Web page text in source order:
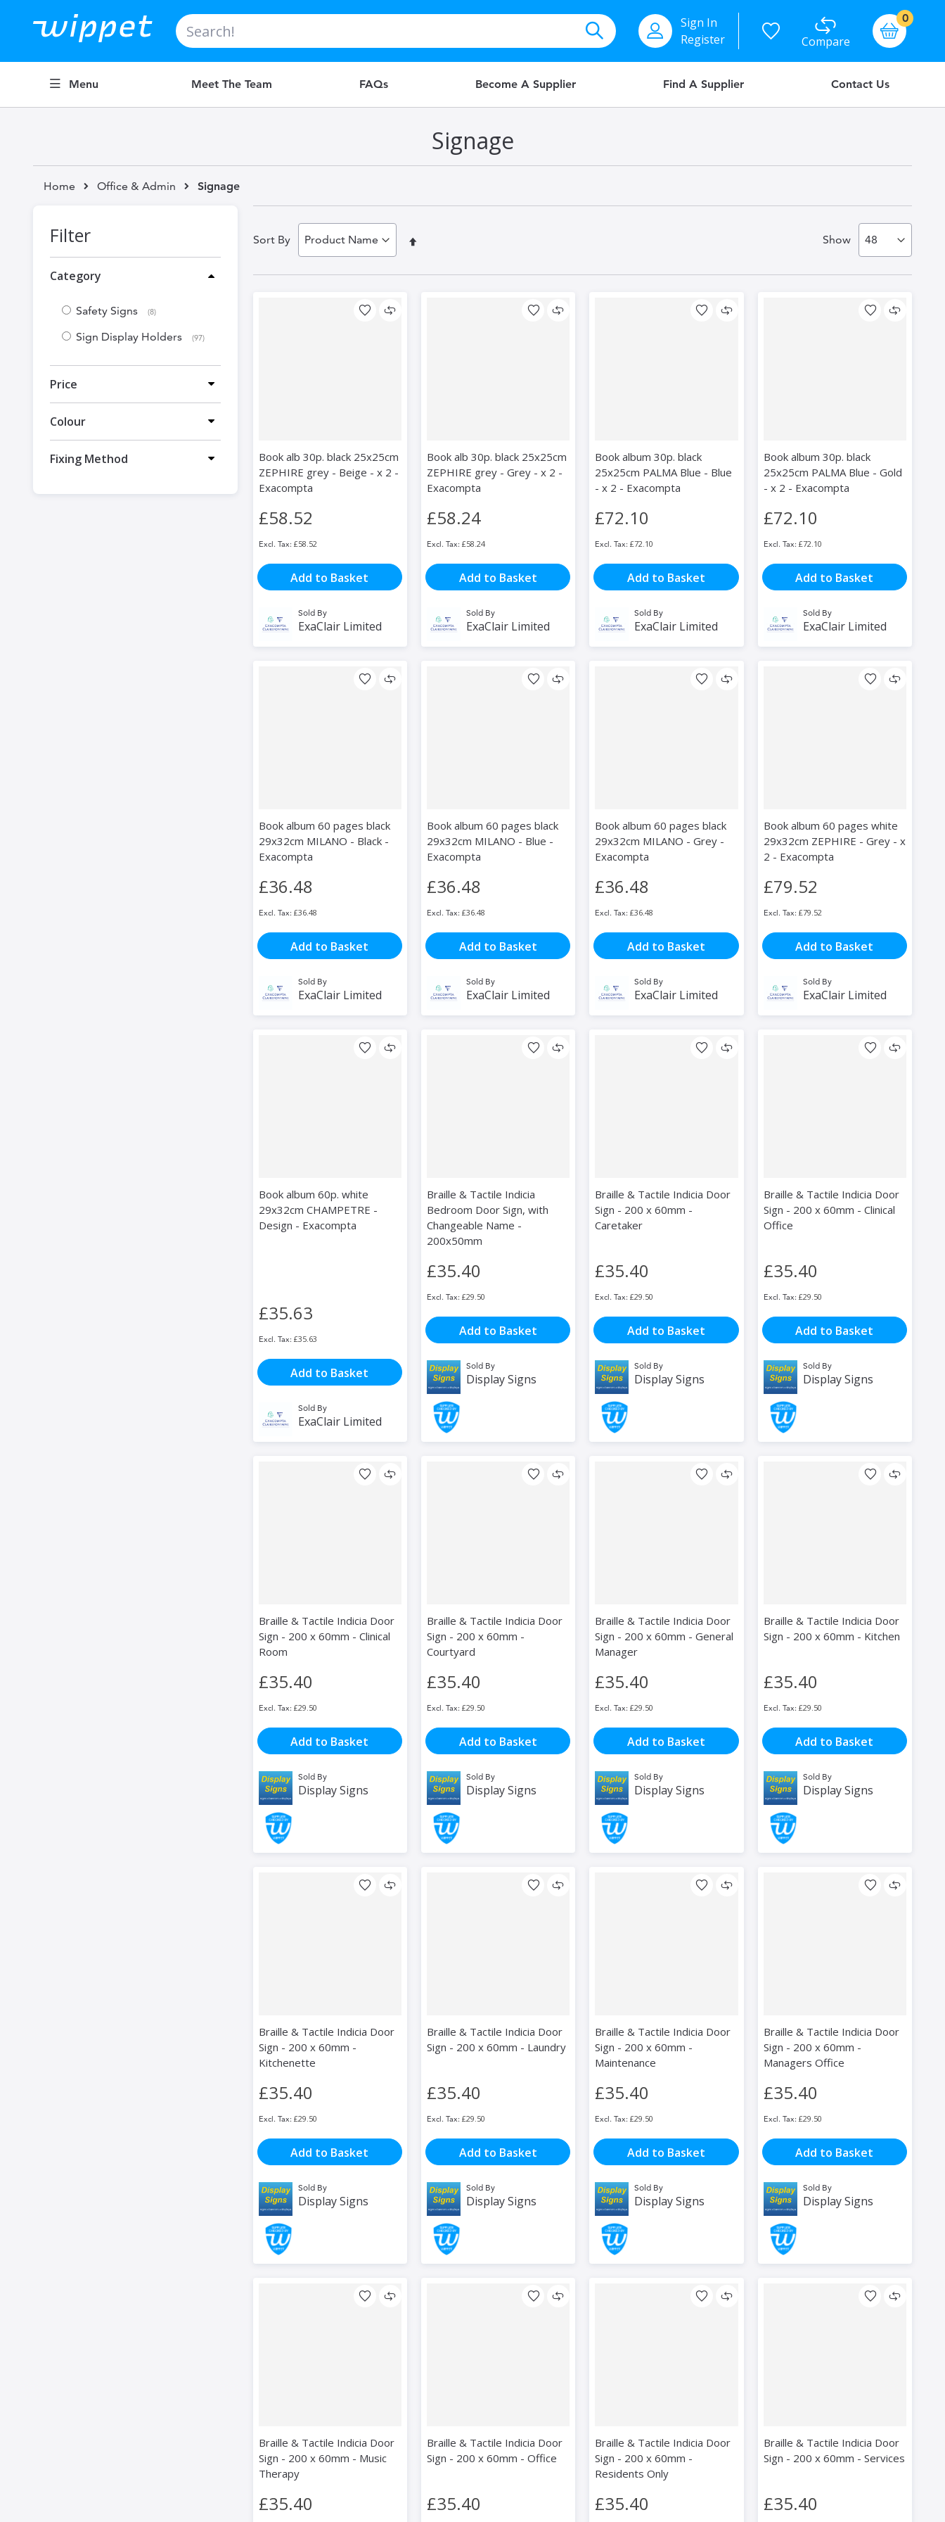
Search
Sign In
Register
Compare
Basket
0items
Menu Meet The Team FAQs Become A Supplier Find A Supplier Contact Us
Signage
Home Office & Admin Signage
Sort By
Set
Show
Book alb 30p. black 25x25cm
ZEPHIRE grey - Beige - x 2 -
Exacompta
£58.52
£58.52
Add to Basket
Sold By
ExaClair Limited
Book alb 30p. black 25x25cm
ZEPHIRE grey - Grey - x 2 -
Exacompta
£58.24
£58.24
Add to Basket
Sold By
ExaClair Limited
Book album 30p. black
25x25cm PALMA Blue - Blue
- x 2 - Exacompta
£72.10
£72.10
Add to Basket
Sold By
ExaClair Limited
Book album 30p. black
25x25cm PALMA Blue - Gold
- x 2 - Exacompta
£72.10
£72.10
Add to Basket
Sold By
ExaClair Limited
Book album 60 pages black
29x32cm MILANO - Black -
Exacompta
£36.48
£36.48
Add to Basket
Sold By
ExaClair Limited
Book album 60 pages black
29x32cm MILANO - Blue -
Exacompta
£36.48
£36.48
Add to Basket
Sold By
ExaClair Limited
Book album 60 pages black
29x32cm MILANO - Grey -
Exacompta
£36.48
£36.48
Add to Basket
Sold By
ExaClair Limited
Book album 60 pages white
29x32cm ZEPHIRE - Grey - x
2 - Exacompta
£79.52
£79.52
Add to Basket
Sold By
ExaClair Limited
Book album 60p. white
29x32cm CHAMPETRE -
Design - Exacompta
£35.63
£35.63
Add to Basket
Sold By
ExaClair Limited
Braille & Tactile Indicia
Bedroom Door Sign, with
Changeable Name -
200x50mm
£35.40
£29.50
Add to Basket
Sold By
Display Signs
Braille & Tactile Indicia Door
Sign - 200 x 60mm -
Caretaker
£35.40
£29.50
Add to Basket
Sold By
Display Signs
Braille & Tactile Indicia Door
Sign - 200 x 60mm - Clinical
Office
£35.40
£29.50
Add to Basket
Sold By
Display Signs
Braille & Tactile Indicia Door
Sign - 200 x 60mm - Clinical
Room
£35.40
£29.50
Add to Basket
Sold By
Display Signs
Braille & Tactile Indicia Door
Sign - 200 x 60mm -
Courtyard
£35.40
£29.50
Add to Basket
Sold By
Display Signs
Braille & Tactile Indicia Door
Sign - 200 x 60mm - General
Manager
£35.40
£29.50
Add to Basket
Sold By
Display Signs
Braille & Tactile Indicia Door
Sign - 200 x 60mm - Kitchen
£35.40
£29.50
Add to Basket
Sold By
Display Signs
Braille & Tactile Indicia Door
Sign - 200 x 60mm -
Kitchenette
£35.40
£29.50
Add to Basket
Sold By
Display Signs
Braille & Tactile Indicia Door
Sign - 200 x 60mm - Laundry
£35.40
£29.50
Add to Basket
Sold By
Display Signs
Braille & Tactile Indicia Door
Sign - 200 x 60mm -
Maintenance
£35.40
£29.50
Add to Basket
Sold By
Display Signs
Braille & Tactile Indicia Door
Sign - 200 x 60mm -
Managers Office
£35.40
£29.50
Add to Basket
Sold By
Display Signs
Braille & Tactile Indicia Door
Sign - 200 x 60mm - Music
Therapy
£35.40
Braille & Tactile Indicia Door
Sign - 200 x 60mm - Office
£35.40
Braille & Tactile Indicia Door
Sign - 200 x 60mm -
Residents Only
£35.40
Braille & Tactile Indicia Door
Sign - 200 x 60mm - Services
£35.40
Filter
Category
Safety Signs 8
items
Sign Display Holders 97
items
Price
Colour
Fixing Method